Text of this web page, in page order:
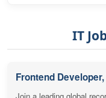
IT
Frontend Developer,
Join a leading global